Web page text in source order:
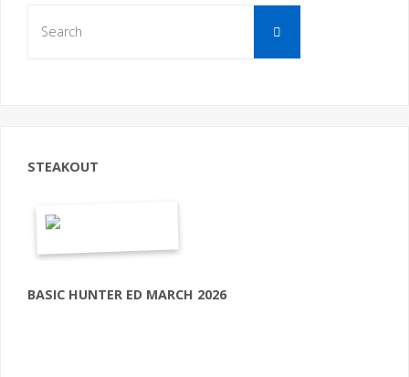
Search
STEAKOUT
BASIC HUNTER ED MARCH 2026